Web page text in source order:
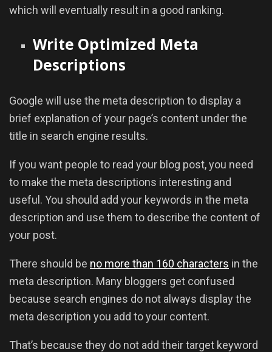
which will eventually result in a good ranking.
Write Optimized Meta
Descriptions
Google will use the meta description to display a
brief explanation of your page’s content under the
title in search engine results.
If you want people to read your blog post, you need
to make the meta descriptions interesting and
useful. You should add your keywords in the meta
description and use them to describe the content of
your post.
There should be no more than 160 characters in the
meta description. Many bloggers get confused
because search engines do not always display the
meta description you add to your content.
That’s because they do not add their target keyword